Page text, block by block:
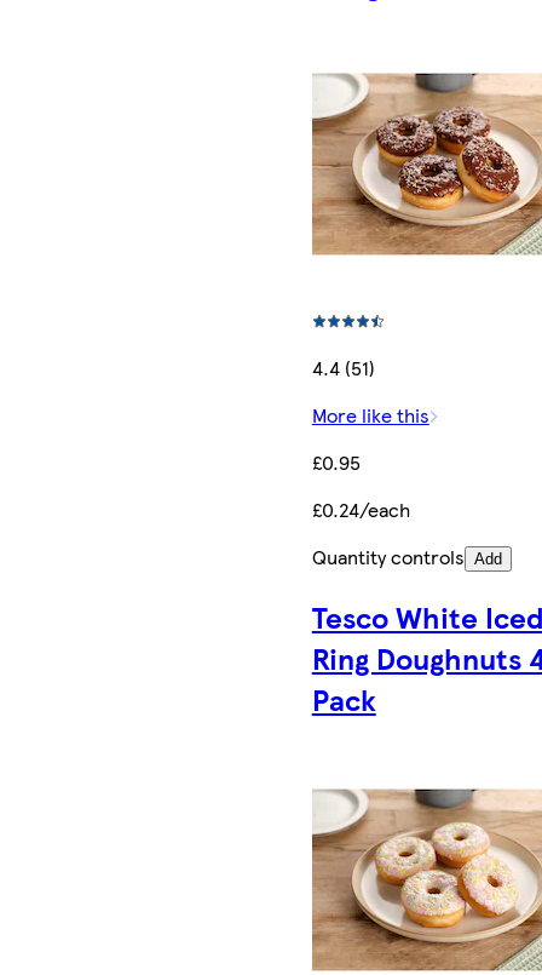
4.4 (51)
More like this
£0.95
£0.24/each
Quantity controls Add
Tesco White
Ring Doughnuts
Pack